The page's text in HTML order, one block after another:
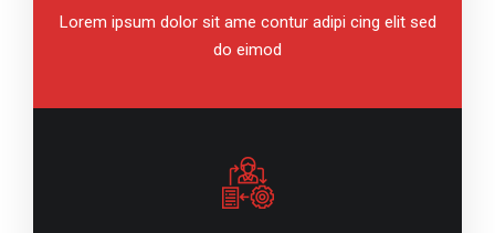
Lorem ipsum dolor sit ame contur adipi cing elit sed
do eimod